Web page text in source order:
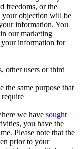
freedoms, or the
your objection will be
information. You
our marketing
your information for
other users or third
the same purpose that
we have sought
you have the
Please note that the
prior to your